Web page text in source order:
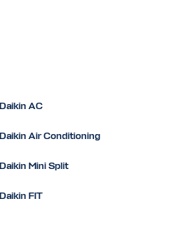
Daikin AC
Daikin Air Conditioning
Daikin Mini Split
Daikin FIT